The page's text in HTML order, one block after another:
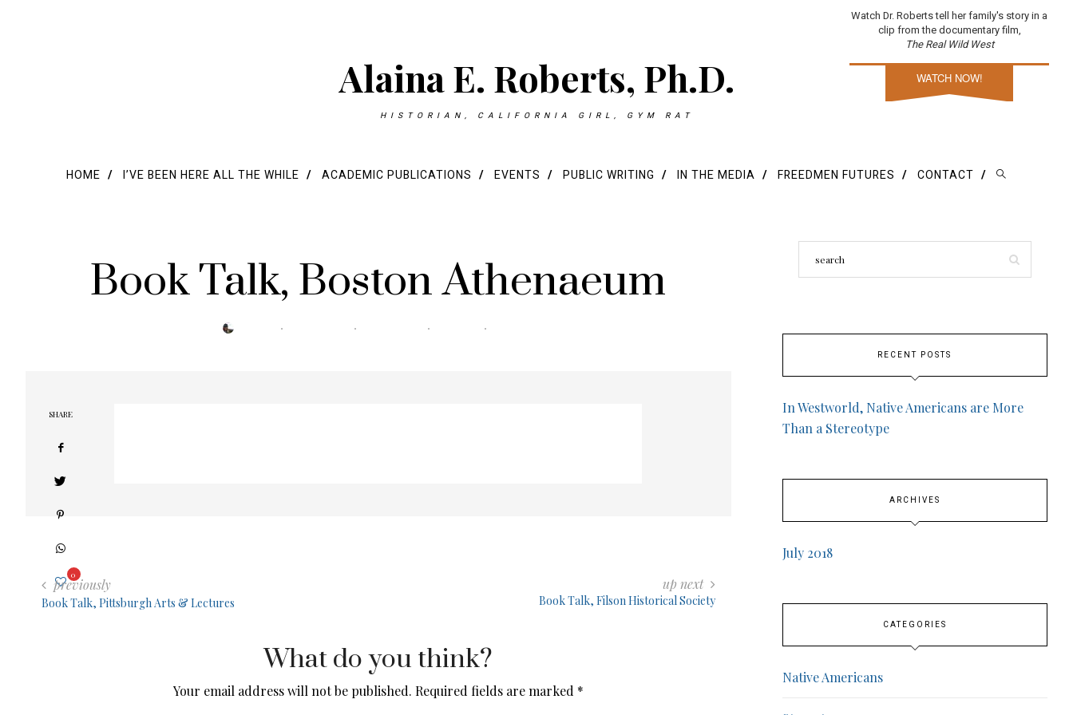
Watch Dr. Roberts tell her family's story in a
clip from the documentary film,
The Real Wild West
WATCH NOW!
Alaina E. Roberts, Ph.D.
HISTORIAN, CALIFORNIA GIRL, GYM RAT
HOME I’VE BEEN HERE ALL THE WHILE ACADEMIC PUBLICATIONS EVENTS PUBLIC WRITING IN THE MEDIA FREEDMEN FUTURES CONTACT
Book Talk, Boston Athenaeum
SHARE
0
previously
Book Talk, Pittsburgh Arts & Lectures
up next
Book Talk, Filson Historical Society
What do you think?
Your email address will not be published. Required fields are marked *
RECENT POSTS
In Westworld, Native Americans are More
Than a Stereotype
ARCHIVES
July 2018
CATEGORIES
Native Americans